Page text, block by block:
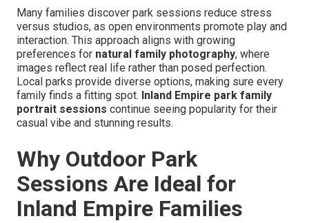
Many families discover park sessions reduce stress
versus studios, as open environments promote play and
interaction. This approach aligns with growing
preferences for natural family photography, where
images reflect real life rather than posed perfection.
Local parks provide diverse options, making sure every
family finds a fitting spot. Inland Empire park family
portrait sessions continue seeing popularity for their
casual vibe and stunning results.
Why Outdoor Park
Sessions Are Ideal for
Inland Empire Families